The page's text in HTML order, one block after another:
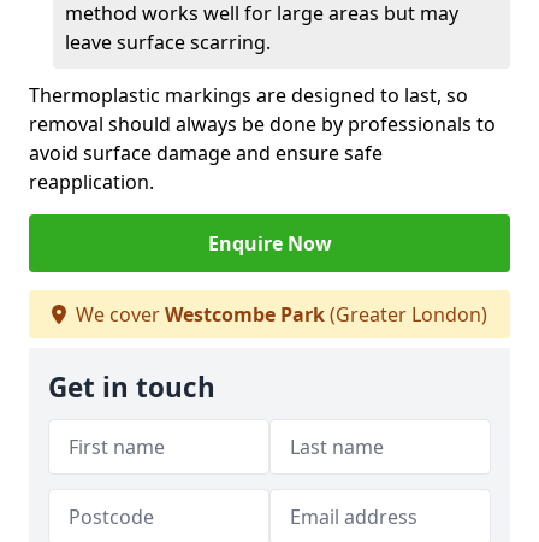
method works well for large areas but may
leave surface scarring.
Thermoplastic markings are designed to last, so
removal should always be done by professionals to
avoid surface damage and ensure safe
reapplication.
Enquire Now
We coverWestcombe Park(Greater London)
Get in touch